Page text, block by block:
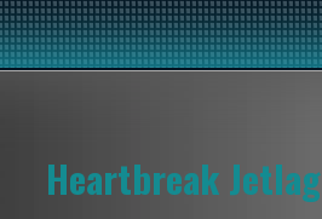
Heartbreak Jetlag